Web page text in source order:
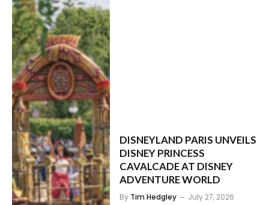
DISNEYLAND PARIS UNVEILS
DISNEY PRINCESS
CAVALCADE AT DISNEY
ADVENTURE WORLD
By Tim Hedgley
July 27, 2026